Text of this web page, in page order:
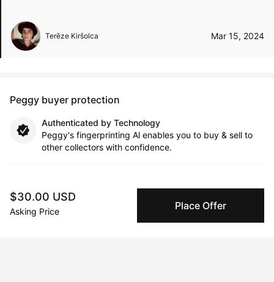
$30.00 USD
Asking Price Place Offer
Terēze Kiršolca Mar 15, 2024
Peggy buyer protection
Authenticated by Technology
Peggy's fingerprinting Al enables you to buy & sell to
other collectors with confidence.
Peggy ships with global shipping and fulfillment
companies for high-value and collectible artworks.